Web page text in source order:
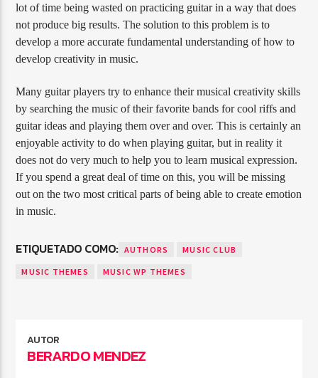
lot of time being wasted on practicing guitar in a way that does
not produce big results. The solution to this problem is to
develop a more accurate fundamental understanding of how to
develop creativity in music.
Many guitar players try to enhance their musical creativity skills
by searching the music of their favorite bands for cool riffs and
guitar ideas and playing them over and over. This is certainly an
enjoyable activity to do when playing guitar, but in reality it
does not do very much to help you to learn musical expression.
If you spend a great deal of time on this, you will be missing
out on the two most critical parts of being able to create emotion
in music.
ETIQUETADO COMO: AUTHORS MUSIC CLUB
MUSIC THEMES MUSIC WP THEMES
AUTOR
BERARDO MENDEZ